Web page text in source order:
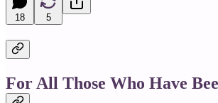
18 5
For All Those Who Have